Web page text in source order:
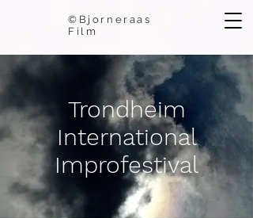
©Bjorneraas
Film
Trondheim
International
Improfestival